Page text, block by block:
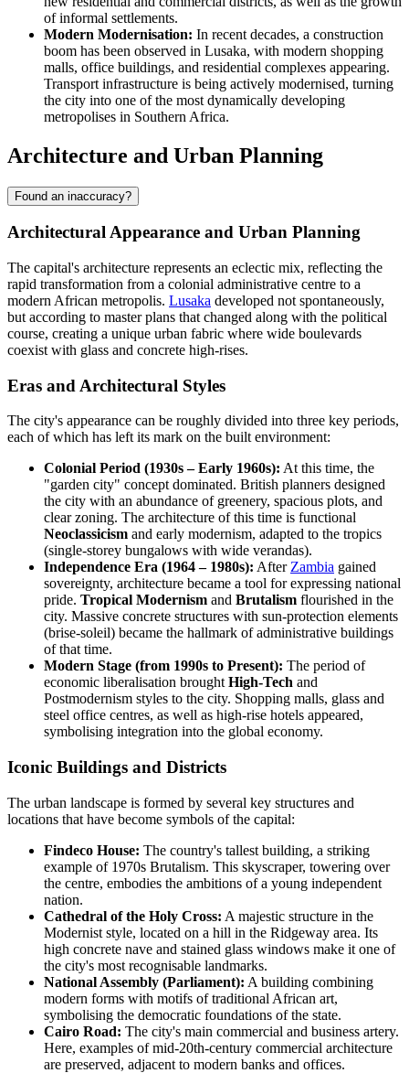
of informal settlements.
Modern Modernisation: In recent decades, a construction
boom has been observed in Lusaka, with modern shopping
malls, office buildings, and residential complexes appearing.
Transport infrastructure is being actively modernised, turning
the city into one of the most dynamically developing
metropolises in Southern Africa.
Architecture and Urban Planning
Found an inaccuracy?
Architectural Appearance and Urban Planning
The capital's architecture represents an eclectic mix, reflecting the
rapid transformation from a colonial administrative centre to a
modern African metropolis. Lusaka developed not spontaneously,
but according to master plans that changed along with the political
course, creating a unique urban fabric where wide boulevards
coexist with glass and concrete high-rises.
Eras and Architectural Styles
The city's appearance can be roughly divided into three key periods,
each of which has left its mark on the built environment:
Colonial Period (1930s – Early 1960s): At this time, the
"garden city" concept dominated. British planners designed
the city with an abundance of greenery, spacious plots, and
clear zoning. The architecture of this time is functional
Neoclassicism and early modernism, adapted to the tropics
(single-storey bungalows with wide verandas).
Independence Era (1964 – 1980s): After Zambia gained
sovereignty, architecture became a tool for expressing national
pride. Tropical Modernism and Brutalism flourished in the
city. Massive concrete structures with sun-protection elements
(brise-soleil) became the hallmark of administrative buildings
of that time.
Modern Stage (from 1990s to Present): The period of
economic liberalisation brought High-Tech and
Postmodernism styles to the city. Shopping malls, glass and
steel office centres, as well as high-rise hotels appeared,
symbolising integration into the global economy.
Iconic Buildings and Districts
The urban landscape is formed by several key structures and
locations that have become symbols of the capital:
Findeco House: The country's tallest building, a striking
example of 1970s Brutalism. This skyscraper, towering over
the centre, embodies the ambitions of a young independent
nation.
Cathedral of the Holy Cross: A majestic structure in the
Modernist style, located on a hill in the Ridgeway area. Its
high concrete nave and stained glass windows make it one of
the city's most recognisable landmarks.
National Assembly (Parliament): A building combining
modern forms with motifs of traditional African art,
symbolising the democratic foundations of the state.
Cairo Road: The city's main commercial and business artery.
Here, examples of mid-20th-century commercial architecture
are preserved, adjacent to modern banks and offices.